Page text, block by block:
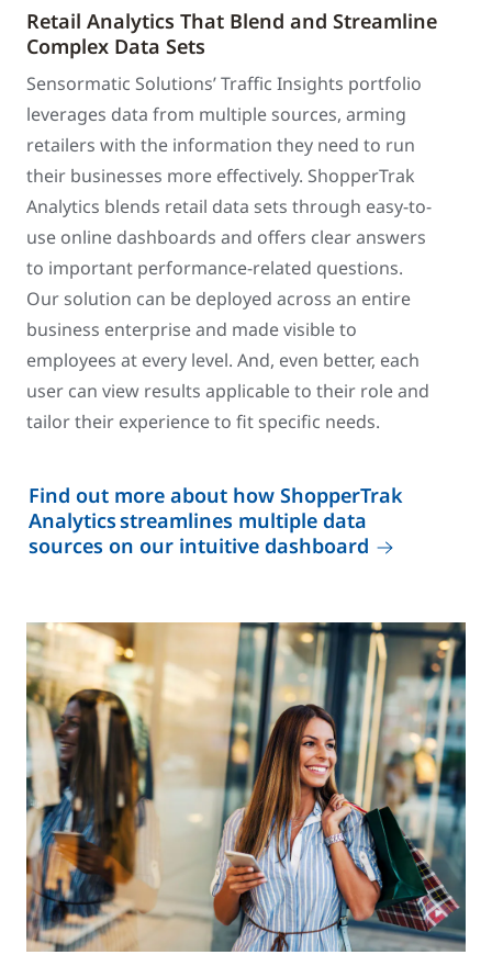
Retail Analytics That Blend and Streamline
Complex Data Sets
Sensormatic Solutions’ Traffic Insights portfolio
leverages data from multiple sources, arming
retailers with the information they need to run
their businesses more effectively. ShopperTrak
Analytics blends retail data sets through easy-to-
use online dashboards and offers clear answers
to important performance-related questions.
Our solution can be deployed across an entire
business enterprise and made visible to
employees at every level. And, even better, each
user can view results applicable to their role and
tailor their experience to fit specific needs.
Find out more about how ShopperTrak
Analytics streamlines multiple data
sources on our intuitive dashboard